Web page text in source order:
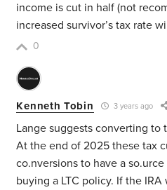
income is cut in half (not
increased survivor’s tax rate
0
Kenneth Tobin 3 years ago
Lange suggests converting to
At the end of 2025 these tax
co.nversions to have a
buying a LTC policy. If the